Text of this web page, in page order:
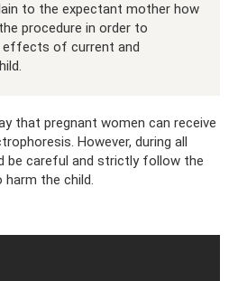
to the expectant mother how
procedure in order to
effects of current and
that pregnant women can receive
However, during all
be careful and strictly follow the
the child.